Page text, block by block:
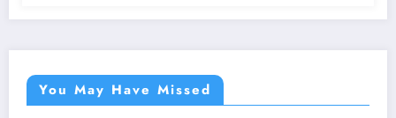
You May Have Missed